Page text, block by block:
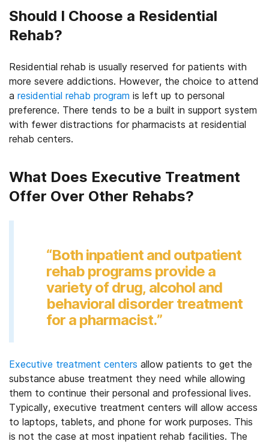
Should I Choose a Residential
Rehab?
Residential rehab is usually reserved for patients with
more severe addictions. However, the choice to attend
a residential rehab program is left up to personal
preference. There tends to be a built in support system
with fewer distractions for pharmacists at residential
rehab centers.
What Does Executive Treatment
Offer Over Other Rehabs?
“Both inpatient and outpatient
rehab programs provide a
variety of drug, alcohol and
behavioral disorder treatment
for a pharmacist.”
Executive treatment centers allow patients to get the
substance abuse treatment they need while allowing
them to continue their personal and professional lives.
Typically, executive treatment centers will allow access
to laptops, tablets, and phone for work purposes. This
is not the case at most inpatient rehab facilities. The